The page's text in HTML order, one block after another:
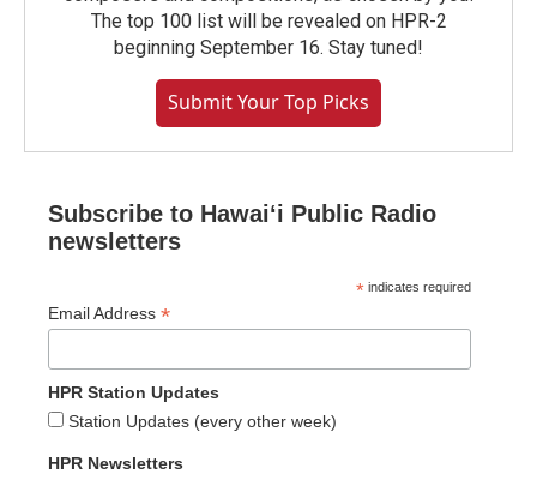
The top 100 list will be revealed on HPR-2
beginning September 16. Stay tuned!
Submit Your Top Picks
Subscribe to Hawaiʻi Public Radio
newsletters
* indicates required
Email Address *
HPR Station Updates
Station Updates (every other week)
HPR Newsletters